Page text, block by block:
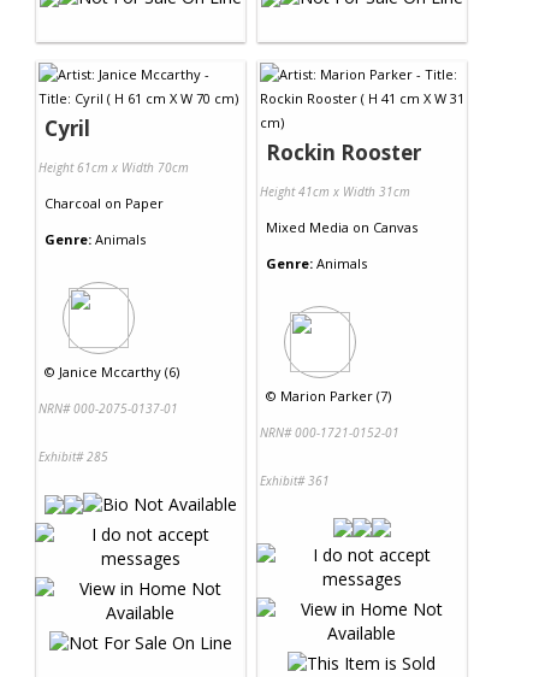
Cyril
Height 61cm x Width 70cm
Charcoal on Paper
Genre: Animals
© Janice Mccarthy (6)
NRN# 000-2075-0137-01
Exhibit# 285
Rockin Rooster
Height 41cm x Width 31cm
Mixed Media on Canvas
Genre: Animals
© Marion Parker (7)
NRN# 000-1721-0152-01
Exhibit# 361